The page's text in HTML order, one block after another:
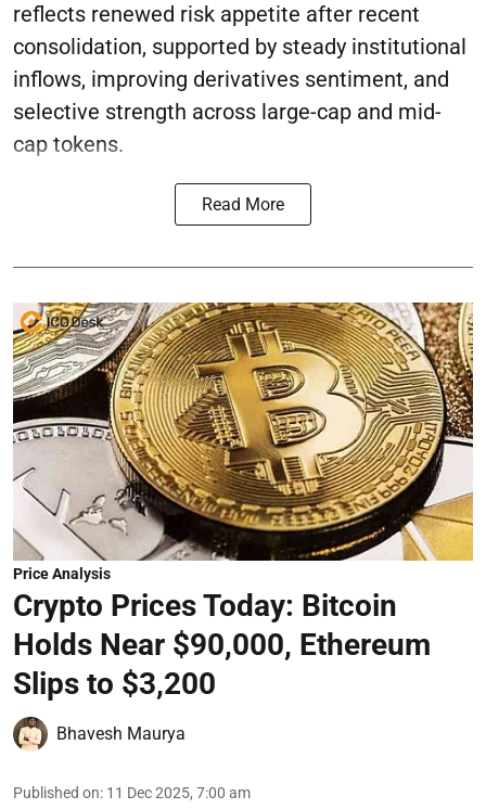
reflects renewed risk appetite after recent
consolidation, supported by steady institutional
inflows, improving derivatives sentiment, and
selective strength across large-cap and mid-
cap tokens.
Read More
Price Analysis
Crypto Prices Today: Bitcoin
Holds Near $90,000, Ethereum
Slips to $3,200
Bhavesh Maurya
Published on: 11 Dec 2025, 7:00 am